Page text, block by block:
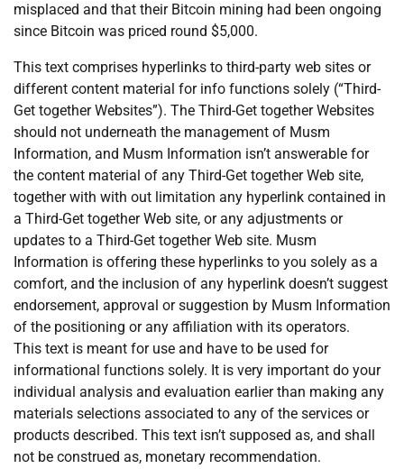
misplaced and that their Bitcoin mining had been ongoing
since Bitcoin was priced round $5,000.
This text comprises hyperlinks to third-party web sites or
different content material for info functions solely (“Third-
Get together Websites”). The Third-Get together Websites
should not underneath the management of Musm
Information, and Musm Information isn’t answerable for
the content material of any Third-Get together Web site,
together with with out limitation any hyperlink contained in
a Third-Get together Web site, or any adjustments or
updates to a Third-Get together Web site. Musm
Information is offering these hyperlinks to you solely as a
comfort, and the inclusion of any hyperlink doesn’t suggest
endorsement, approval or suggestion by Musm Information
of the positioning or any affiliation with its operators.
This text is meant for use and have to be used for
informational functions solely. It is very important do your
individual analysis and evaluation earlier than making any
materials selections associated to any of the services or
products described. This text isn’t supposed as, and shall
not be construed as, monetary recommendation.